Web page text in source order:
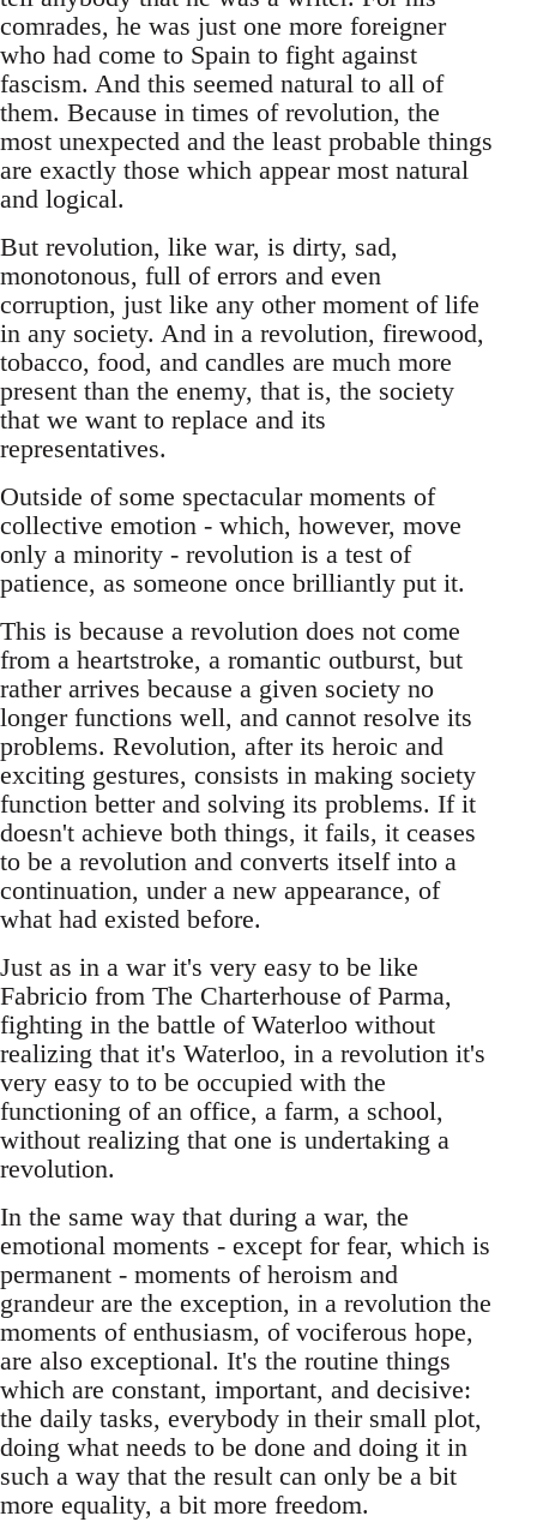
comrades, he was just one more foreigner
who had come to Spain to fight against
fascism. And this seemed natural to all of
them. Because in times of revolution, the
most unexpected and the least probable things
are exactly those which appear most natural
and logical.
But revolution, like war, is dirty, sad,
monotonous, full of errors and even
corruption, just like any other moment of life
in any society. And in a revolution, firewood,
tobacco, food, and candles are much more
present than the enemy, that is, the society
that we want to replace and its
representatives.
Outside of some spectacular moments of
collective emotion - which, however, move
only a minority - revolution is a test of
patience, as someone once brilliantly put it.
This is because a revolution does not come
from a heartstroke, a romantic outburst, but
rather arrives because a given society no
longer functions well, and cannot resolve its
problems. Revolution, after its heroic and
exciting gestures, consists in making society
function better and solving its problems. If it
doesn't achieve both things, it fails, it ceases
to be a revolution and converts itself into a
continuation, under a new appearance, of
what had existed before.
Just as in a war it's very easy to be like
Fabricio from The Charterhouse of Parma,
fighting in the battle of Waterloo without
realizing that it's Waterloo, in a revolution it's
very easy to to be occupied with the
functioning of an office, a farm, a school,
without realizing that one is undertaking a
revolution.
In the same way that during a war, the
emotional moments - except for fear, which is
permanent - moments of heroism and
grandeur are the exception, in a revolution the
moments of enthusiasm, of vociferous hope,
are also exceptional. It's the routine things
which are constant, important, and decisive:
the daily tasks, everybody in their small plot,
doing what needs to be done and doing it in
such a way that the result can only be a bit
more equality, a bit more freedom.